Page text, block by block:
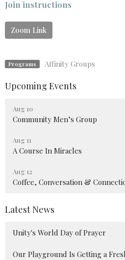
Join instructions
Zoom Link
Programs Affinity Groups
Upcoming Events
Aug 10
Community Men’s Group
Aug 11
A Course In Miracles
Aug 12
Coffee, Conversation &
Latest News
Unity's World Day of Prayer
Our Playground Is Getting a